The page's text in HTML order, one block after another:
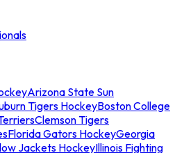
Arizona State Sun
Tigers HockeyBoston College
Clemson Tigers
Florida Gators HockeyGeorgia
Jackets HockeyIllinois Fighting